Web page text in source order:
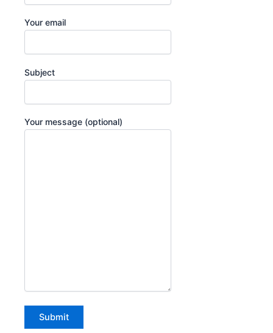
Your email
Subject
Your message (optional)